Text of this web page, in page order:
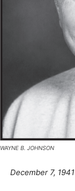
WAYNE B. JOHNSON